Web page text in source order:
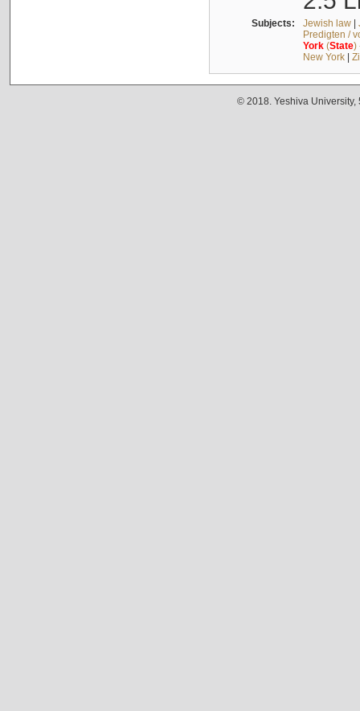
Subjects: Jewish law|
Predigten /
York(State)
New York|
© 2018. Yeshiva University,